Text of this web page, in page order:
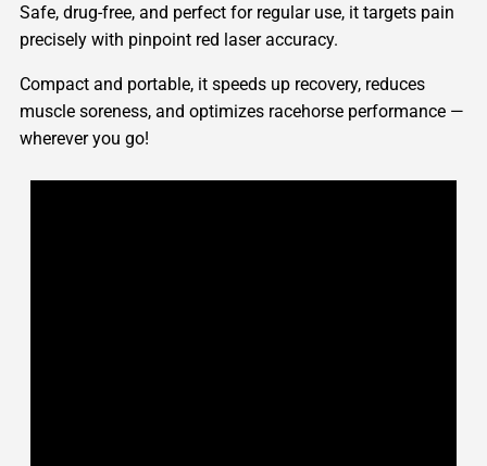
Safe, drug-free, and perfect for regular use, it targets pain
precisely with pinpoint red laser accuracy.
Compact and portable, it speeds up recovery, reduces
muscle soreness, and optimizes racehorse performance —
wherever you go!